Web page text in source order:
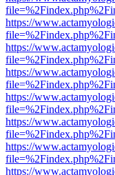
https://
https://
https://
https://
https://
https://
https://